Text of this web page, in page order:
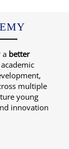
a better
multiple
young
innovation